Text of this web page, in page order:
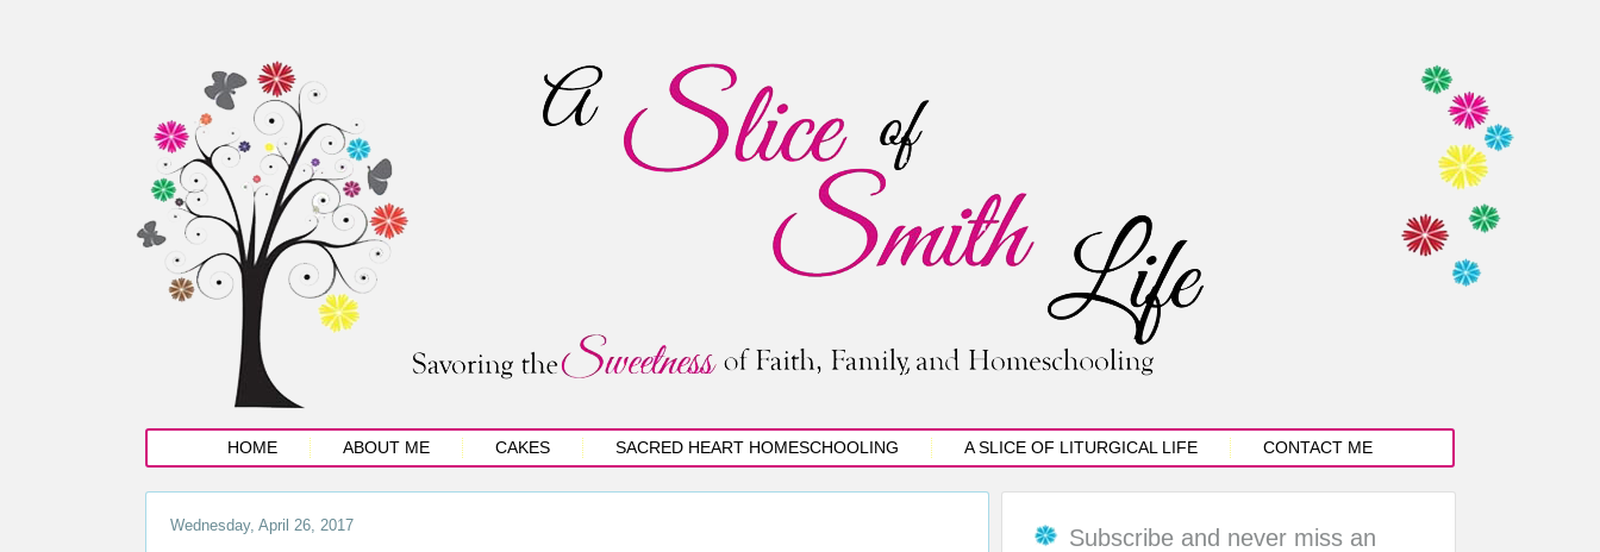
HOME ABOUT ME CAKES SACRED HEART HOMESCHOOLING A SLICE OF LITURGICAL LIFE CONTACT ME
Wednesday, April 26, 2017
Subscribe and never miss an